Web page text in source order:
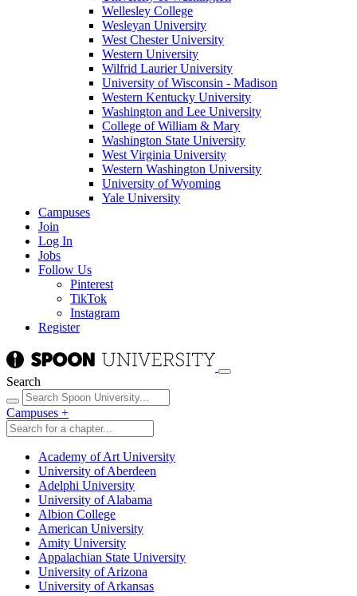
Wellesley College
Wesleyan University
West Chester University
Western University
Wilfrid Laurier University
University of Wisconsin - Madison
Western Kentucky University
Washington and Lee University
College of William & Mary
Washington State University
West Virginia University
Western Washington University
University of Wyoming
Yale University
Campuses
Join
Log In
Jobs
Follow Us
Pinterest
TikTok
Instagram
Register
Search
Campuses +
Academy of Art University
University of Aberdeen
Adelphi University
University of Alabama
Albion College
American University
Amity University
Appalachian State University
University of Arizona
University of Arkansas